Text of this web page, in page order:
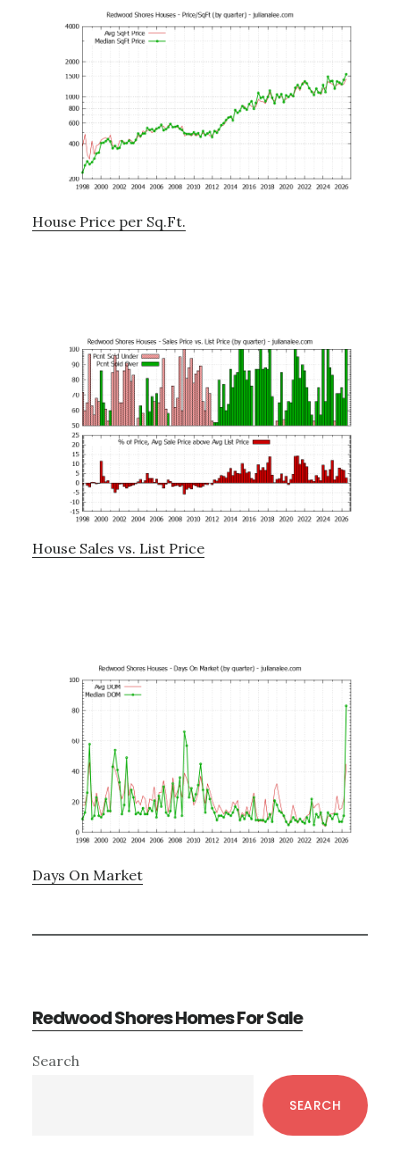
House Price per Sq.Ft.
House Sales vs. List Price
Days On Market
Redwood Shores Homes For Sale
Primary
Search
SEARCH